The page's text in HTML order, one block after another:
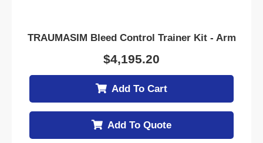
TRAUMASIM Bleed Control Trainer Kit - Arm
$4,195.20
Add To Cart
Add To Quote